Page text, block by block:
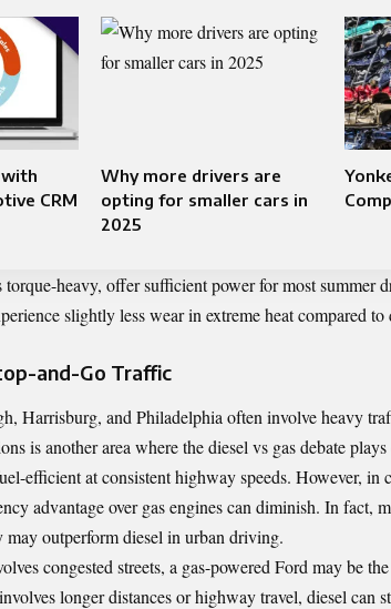
with
CRM
Why more drivers are
opting for smaller cars in
2025
torque-heavy, offer sufficient power for most summer
slightly less wear in extreme heat compared
and-Go Traffic
Harrisburg, and Philadelphia often involve heavy
is another area where thediesel vs gasdebate
efficient at consistent highway speeds. However,
advantage over gas engines can diminish. In fact,
may outperform diesel in urban driving.
congested streets, a gas-powered Ford may be
longer distances or highway travel, diesel can